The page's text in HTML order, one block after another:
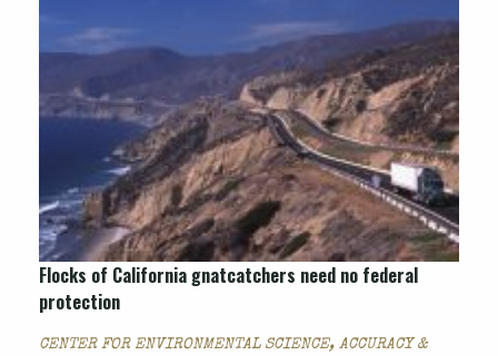
Flocks of California gnatcatchers need no federal
protection
CENTER FOR ENVIRONMENTAL SCIENCE, ACCURACY &